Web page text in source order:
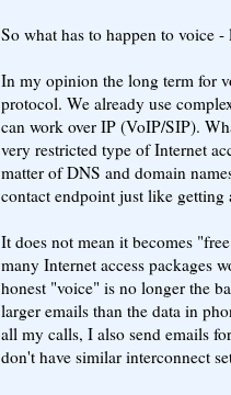
So what has to happen to voice -
In my opinion the long term for
protocol. We already use
can work over IP (VoIP/SIP).
very restricted type of Internet
matter of DNS and domain
contact endpoint just like
It does not mean it becomes
many Internet access packages
honest "voice" is no longer the
larger emails than the data in
all my calls, I also send emails
don't have similar interconnect